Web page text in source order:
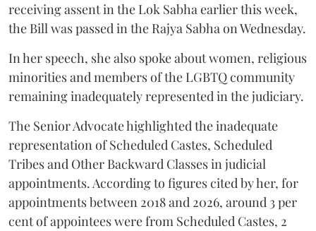
receiving assent in the Lok Sabha earlier this week,
the Bill was passed in the Rajya Sabha on Wednesday.
In her speech, she also spoke about women, religious
minorities and members of the LGBTQ community
remaining inadequately represented in the judiciary.
The Senior Advocate highlighted the inadequate
representation of Scheduled Castes, Scheduled
Tribes and Other Backward Classes in judicial
appointments. According to figures cited by her, for
appointments between 2018 and 2026, around 3 per
cent of appointees were from Scheduled Castes, 2